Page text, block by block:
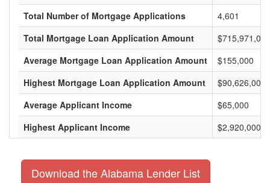
Total Number of Mortgage Applications
4,601
Total Mortgage Loan Application Amount
$715,971,000
Average Mortgage Loan Application Amount
$155,000
Highest Mortgage Loan Application Amount
$90,626,000
Average Applicant Income
$65,000
Highest Applicant Income
$2,920,000
Download the Alabama Lender List